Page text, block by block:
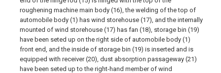
roughening machine main body (16), the welding of the top of
automobile body (1) has wind storehouse (17), and the internally
mounted of wind storehouse (17) has fan (18), storage bin (19)
have been seted up on the right side of automobile body (1)
front end, and the inside of storage bin (19) is inserted and is
equipped with receiver (20), dust absorption passageway (21)
have been seted up to the right-hand member of wind